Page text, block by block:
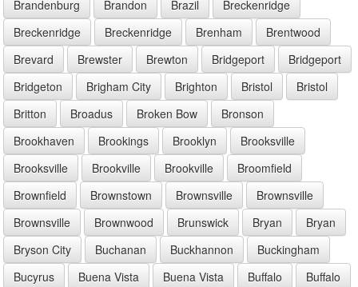
Brandenburg Brandon Brazil
Breckenridge
Breckenridge
Breckenridge Brenham
Brentwood
Brevard
Brewster Brewton Bridgeport
Bridgeport
Bridgeton
Brigham City Brighton Bristol
Bristol
Britton
Broadus Broken Bow
Bronson
Brookhaven
Brookings Brooklyn
Brooksville
Brooksville
Brookville Brookville
Broomfield
Brownfield
Brownstown Brownsville
Brownsville
Brownsville
Brownwood Brunswick Bryan
Bryan
Bryson City
Buchanan Buckhannon
Buckingham
Bucyrus
Buena Vista Buena Vista Buffalo
Buffalo